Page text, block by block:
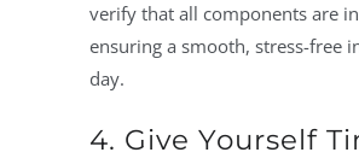
verify that all components are
ensuring a smooth, stress-free
day.
4. Give Yourself